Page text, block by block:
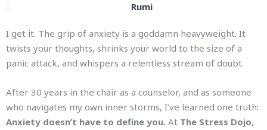
Rumi
I get it. The grip of anxiety is a goddamn heavyweight. It
twists your thoughts, shrinks your world to the size of a
panic attack, and whispers a relentless stream of doubt.
After 30 years in the chair as a counselor, and as someone
who navigates my own inner storms, I’ve learned one truth:
Anxiety doesn’t have to define you. At The Stress Dojo,